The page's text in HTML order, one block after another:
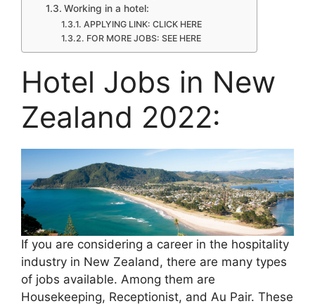
Working in a hotel:
APPLYING LINK: CLICK HERE
FOR MORE JOBS: SEE HERE
Hotel Jobs in New
Zealand 2022:
If you are considering a career in the hospitality
industry in New Zealand, there are many types
of jobs available. Among them are
Housekeeping, Receptionist, and Au Pair. These